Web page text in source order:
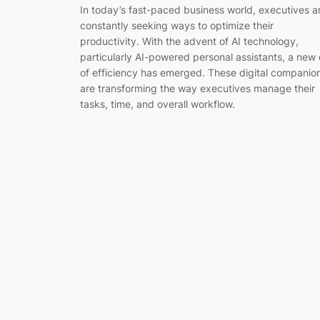
In today’s fast-paced business world, executives
constantly seeking ways to optimize their
productivity. With the advent of AI technology,
particularly AI-powered personal assistants, a new
of efficiency has emerged. These digital
are transforming the way executives manage their
tasks, time, and overall workflow.